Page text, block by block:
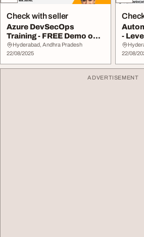
Check with seller
Azure DevSecOps
Training - FREE Demo on
August 25th
Hyderabad, Andhra Pradesh
22/08/2025
-
22/08/
ADVERTISEMENT